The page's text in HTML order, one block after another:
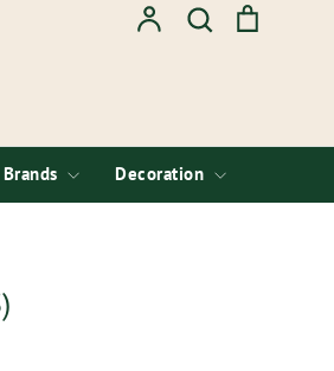
Account Search
Search
Brands Decoration